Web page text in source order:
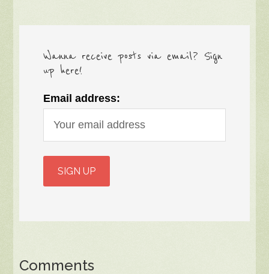
Wanna receive posts via email? Sign
up here!
Email address:
Comments